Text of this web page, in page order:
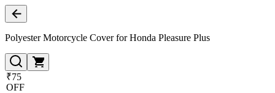
Polyester Motorcycle Cover for Honda Pleasure Plus
₹75
OFF